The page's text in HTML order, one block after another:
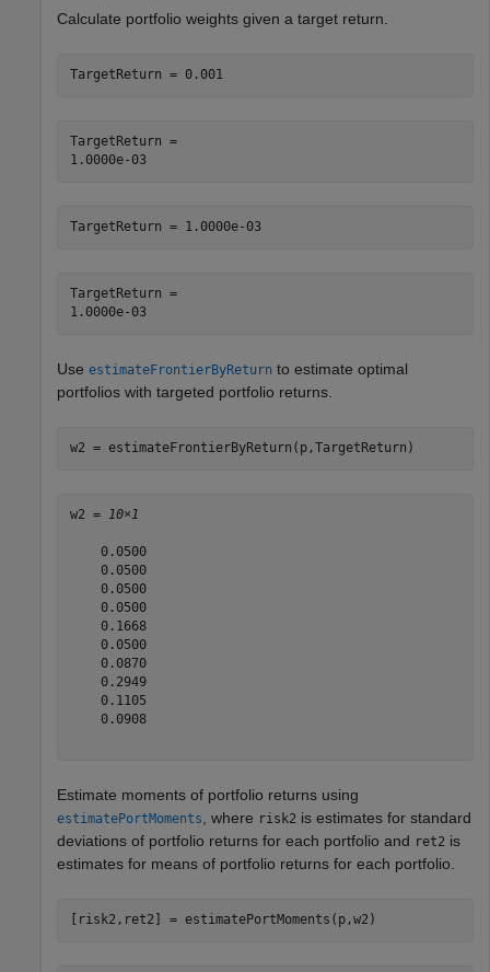
Calculate portfolio weights given a target return.
TargetReturn = 0.001
TargetReturn =
1.0000e-03
TargetReturn = 1.0000e-03
TargetReturn =
1.0000e-03
Use estimateFrontierByReturn to estimate optimal
portfolios with targeted portfolio returns.
w2 = estimateFrontierByReturn(p,TargetReturn)
w2 = 10×1
    0.0500
    0.0500
    0.0500
    0.0500
    0.1668
    0.0500
    0.0870
    0.2949
    0.1105
    0.0908
Estimate moments of portfolio returns using
estimatePortMoments , where risk2 is estimates for standard
deviations of portfolio returns for each portfolio and ret2 is
estimates for means of portfolio returns for each portfolio.
[risk2,ret2] = estimatePortMoments(p,w2)